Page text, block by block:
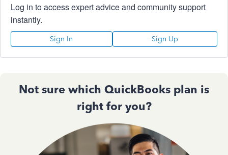
Log in to access expert advice and community support
instantly.
Sign In Sign Up
Not sure which QuickBooks plan is
right for you?